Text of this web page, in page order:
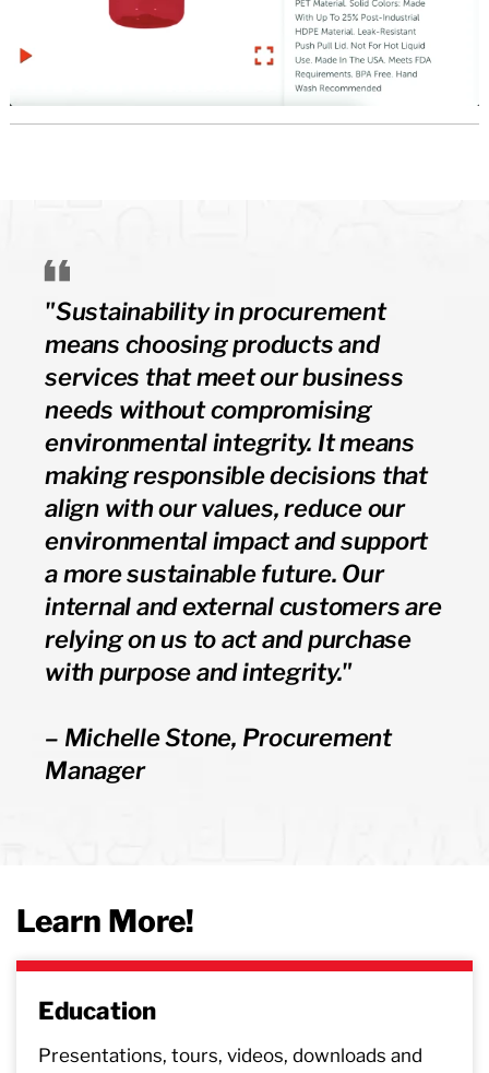
"Sustainability in procurement
means choosing products and
services that meet our business
needs without compromising
environmental integrity. It means
making responsible decisions that
align with our values, reduce our
environmental impact and support
a more sustainable future. Our
internal and external customers are
relying on us to act and purchase
with purpose and integrity."
– Michelle Stone, Procurement
Manager
Learn More!
Education
Presentations, tours, videos, downloads and